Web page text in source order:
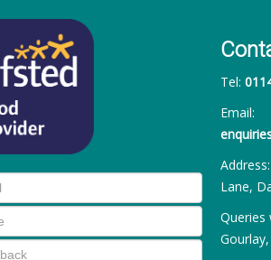
Tel:
Email:
Address:
Lane,
Queries